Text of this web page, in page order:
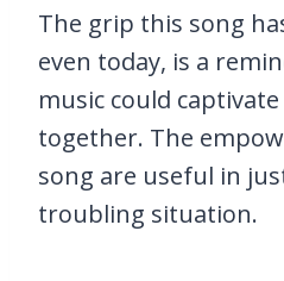
The grip this song
even today, is a
music could
together. The
song are useful in
troubling situation.